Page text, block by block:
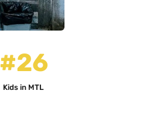
#26
Kids in MTL